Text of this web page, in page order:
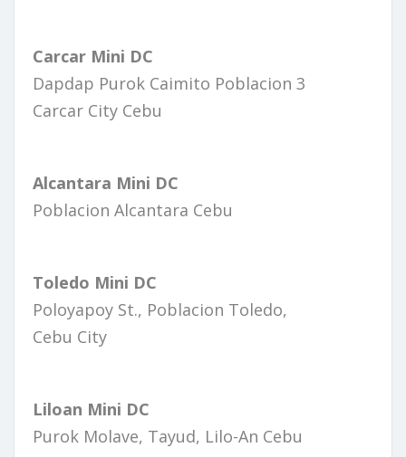
Carcar Mini DC
Dapdap Purok Caimito Poblacion 3
Carcar City Cebu
Alcantara Mini DC
Poblacion Alcantara Cebu
Toledo Mini DC
Poloyapoy St., Poblacion Toledo,
Cebu City
Liloan Mini DC
Purok Molave, Tayud, Lilo-An Cebu